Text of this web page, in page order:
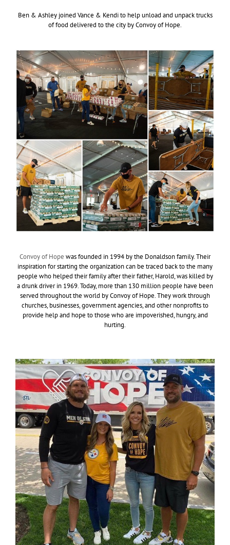
Ben & Ashley joined Vance & Kendi to help unload and unpack trucks
of food delivered to the city by Convoy of Hope.
Convoy of Hope was founded in 1994 by the Donaldson family. Their
inspiration for starting the organization can be traced back to the many
people who helped their family after their father, Harold, was killed by
a drunk driver in 1969. Today, more than 130 million people have been
served throughout the world by Convoy of Hope. They work through
churches, businesses, government agencies, and other nonprofits to
provide help and hope to those who are impoverished, hungry, and
hurting.